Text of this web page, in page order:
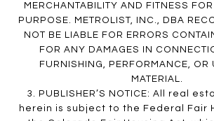
MERCHANTABILITY AND FITNESS
PURPOSE. METROLIST, INC., DBA
NOT BE LIABLE FOR ERRORS
FOR ANY DAMAGES IN
FURNISHING, PERFORMANCE, OR
MATERIAL.
3. PUBLISHER’S NOTICE: All real
herein is subject to the Federal Fair